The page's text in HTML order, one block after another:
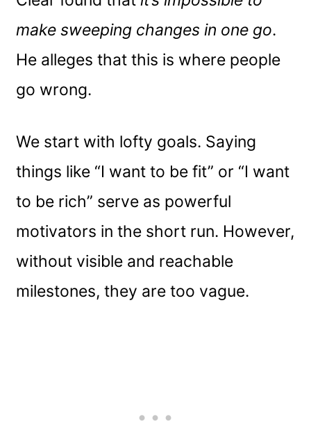
make sweeping changes in one go.
He alleges that this is where people
go wrong.
We start with lofty goals. Saying
things like “I want to be fit” or “I want
to be rich” serve as powerful
motivators in the short run. However,
without visible and reachable
milestones, they are too vague.